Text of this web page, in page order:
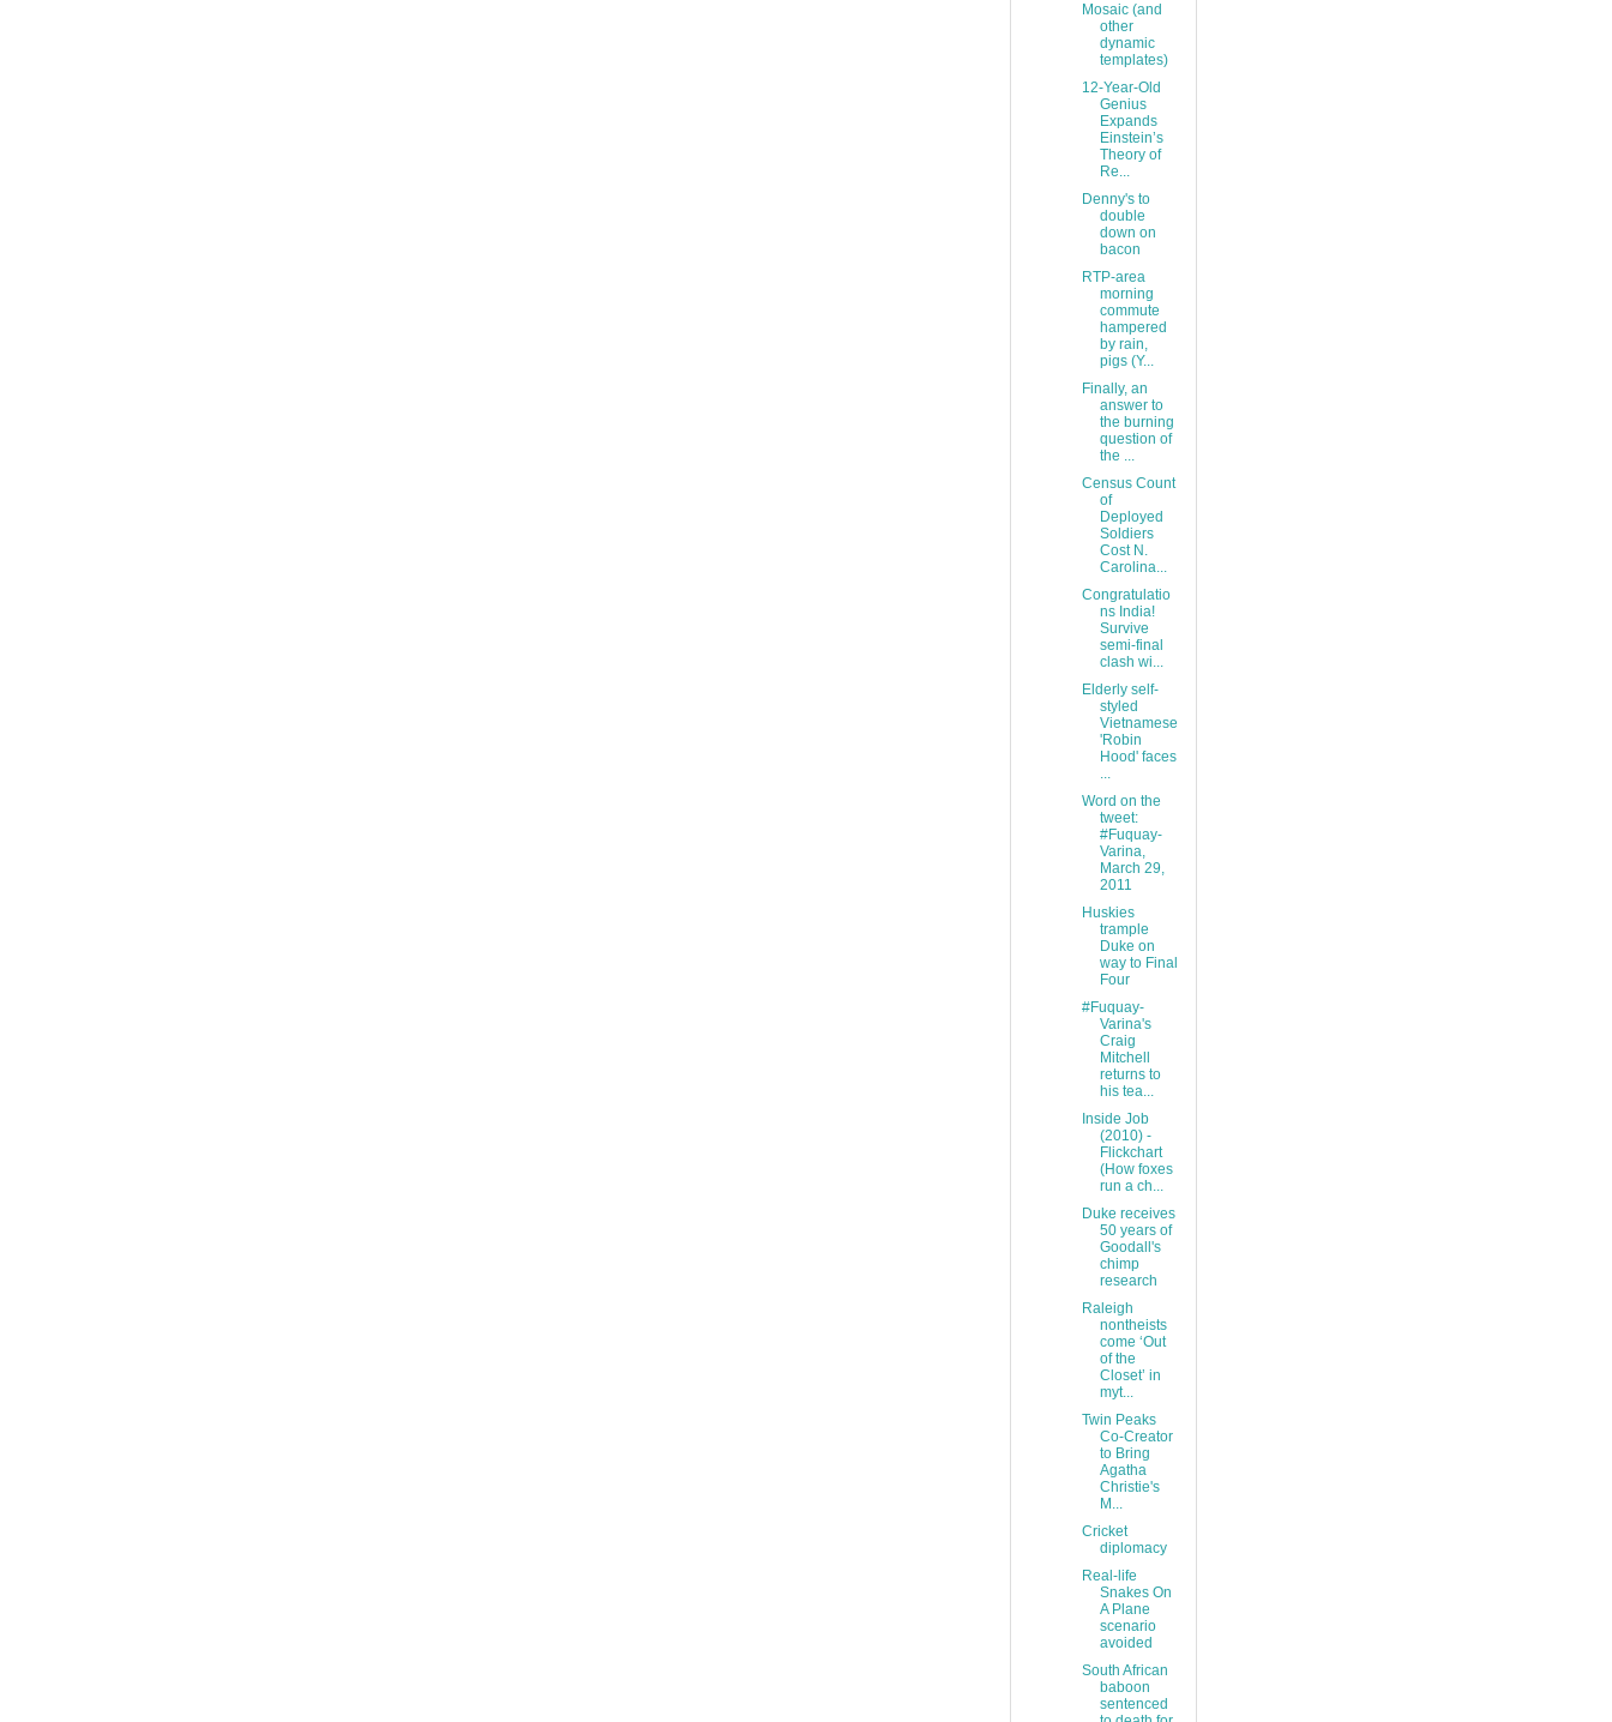
Mosaic (and
other
dynamic
templates)
12-Year-Old
Genius
Expands
Einstein’s
Theory of
Re...
Denny's to
double
down on
bacon
RTP-area
morning
commute
hampered
by rain,
pigs (Y...
Finally, an
answer to
the burning
question of
the ...
Census Count
of
Deployed
Soldiers
Cost N.
Carolina...
Congratulatio
ns India!
Survive
semi-final
clash wi...
Elderly self-
styled
Vietnamese
'Robin
Hood' faces
...
Word on the
tweet:
#Fuquay-
Varina,
March 29,
2011
Huskies
trample
Duke on
way to Final
Four
#Fuquay-
Varina's
Craig
Mitchell
returns to
his tea...
Inside Job
(2010) -
Flickchart
(How foxes
run a ch...
Duke receives
50 years of
Goodall's
chimp
research
Raleigh
nontheists
come ‘Out
of the
Closet’ in
myt...
Twin Peaks
Co-Creator
to Bring
Agatha
Christie's
M...
Cricket
diplomacy
Real-life
Snakes On
A Plane
scenario
avoided
South African
baboon
sentenced